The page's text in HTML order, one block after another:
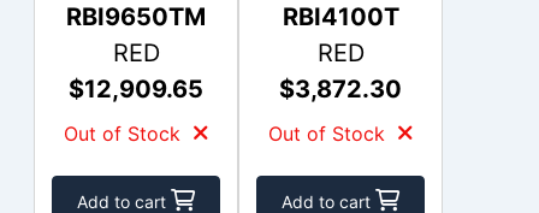
RBI9650TM
RED
$12,909.65
Out of Stock
Add to cart
RBI4100T
RED
$3,872.30
Out of Stock
Add to cart